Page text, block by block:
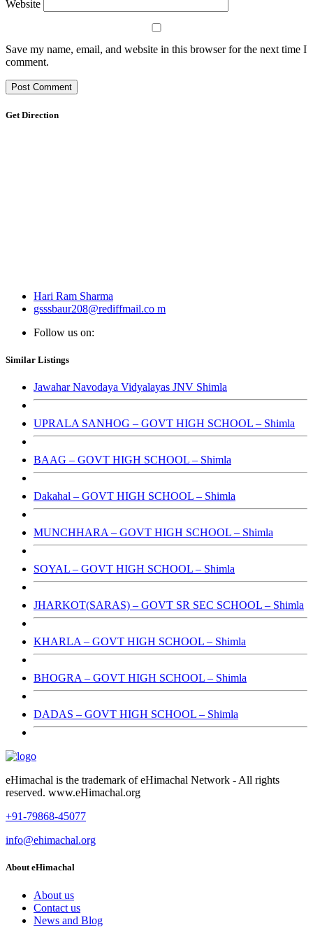
Website
Save my name, email, and website in this browser for the next time I
comment.
Get Direction
Hari Ram Sharma
gsssbaur208@rediffmail.co m
Follow us on:
Similar Listings
Jawahar Navodaya Vidyalayas JNV Shimla
UPRALA SANHOG – GOVT HIGH SCHOOL – Shimla
BAAG – GOVT HIGH SCHOOL – Shimla
Dakahal – GOVT HIGH SCHOOL – Shimla
MUNCHHARA – GOVT HIGH SCHOOL – Shimla
SOYAL – GOVT HIGH SCHOOL – Shimla
JHARKOT(SARAS) – GOVT SR SEC SCHOOL – Shimla
KHARLA – GOVT HIGH SCHOOL – Shimla
BHOGRA – GOVT HIGH SCHOOL – Shimla
DADAS – GOVT HIGH SCHOOL – Shimla
eHimachal is the trademark of eHimachal Network - All rights
reserved. www.eHimachal.org
+91-79868-45077
info@ehimachal.org
About eHimachal
About us
Contact us
News and Blog